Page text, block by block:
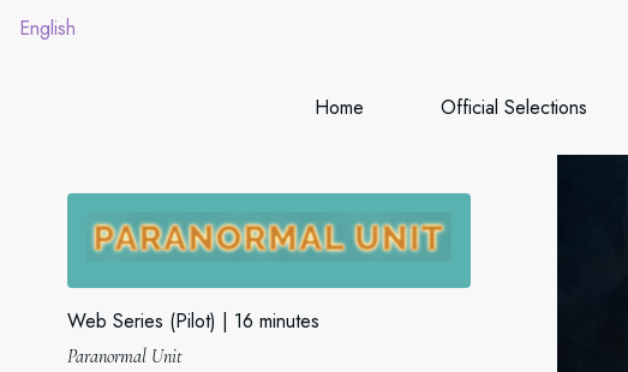
English
Home Official Selections
Web Series (Pilot) 16 minutes
Paranormal Unit